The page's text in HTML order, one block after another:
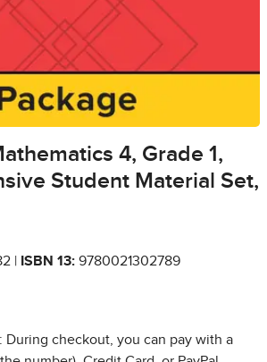
4, Grade 1,
Student Material Set,
| ISBN 13: 9780021302789
: During checkout, you can pay with a